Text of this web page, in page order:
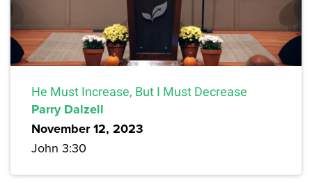
He Must Increase, But I Must Decrease
Parry Dalzell
November 12, 2023
John 3:30